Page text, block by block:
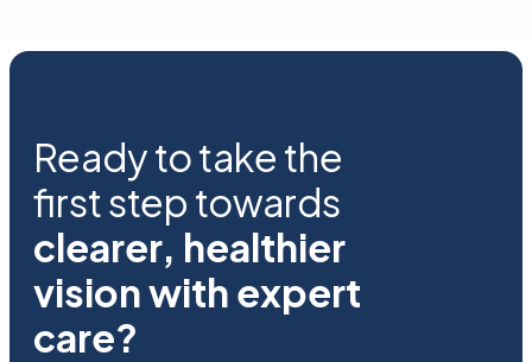
Ready to take the
first step towards
clearer, healthier
vision with expert
care?